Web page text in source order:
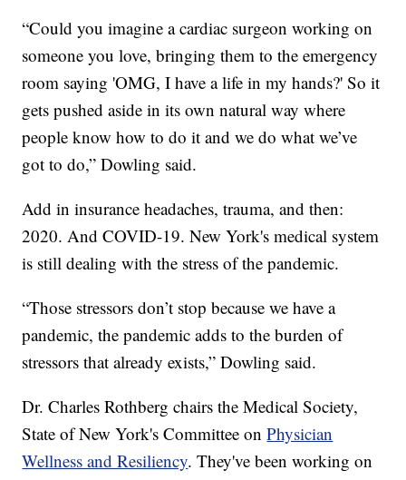
“Could you imagine a cardiac surgeon working on
someone you love, bringing them to the emergency
room saying 'OMG, I have a life in my hands?' So it
gets pushed aside in its own natural way where
people know how to do it and we do what we’ve
got to do,” Dowling said.
Add in insurance headaches, trauma, and then:
2020. And COVID-19. New York's medical system
is still dealing with the stress of the pandemic.
“Those stressors don’t stop because we have a
pandemic, the pandemic adds to the burden of
stressors that already exists,” Dowling said.
Dr. Charles Rothberg chairs the Medical Society,
State of New York's Committee onPhysician
Wellness and Resiliency. They've been working on